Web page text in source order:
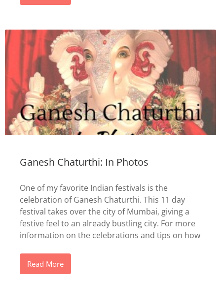
Ganesh Chaturthi: In Photos
One of my favorite Indian festivals is the
celebration of Ganesh Chaturthi. This 11 day
festival takes over the city of Mumbai, giving a
festive feel to an already bustling city. For more
information on the celebrations and tips on how
Read More